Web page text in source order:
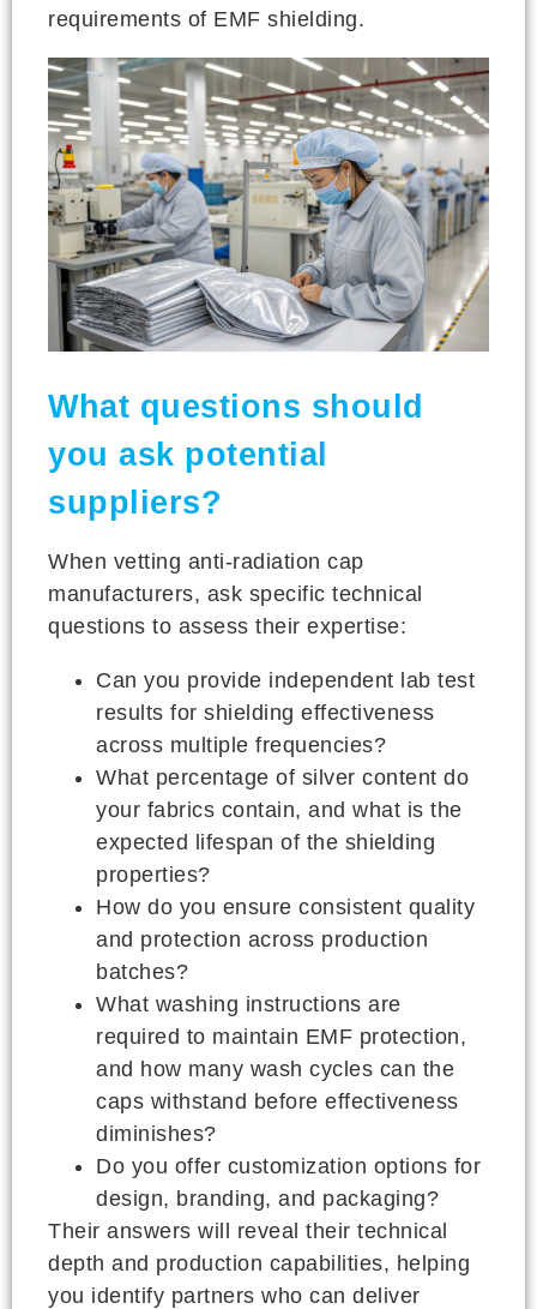
requirements of EMF shielding.
What questions should
you ask potential
suppliers?
When vetting anti-radiation cap
manufacturers, ask specific technical
questions to assess their expertise:
Can you provide independent lab test
results for shielding effectiveness
across multiple frequencies?
What percentage of silver content do
your fabrics contain, and what is the
expected lifespan of the shielding
properties?
How do you ensure consistent quality
and protection across production
batches?
What washing instructions are
required to maintain EMF protection,
and how many wash cycles can the
caps withstand before effectiveness
diminishes?
Do you offer customization options for
design, branding, and packaging?
Their answers will reveal their technical
depth and production capabilities, helping
you identify partners who can deliver